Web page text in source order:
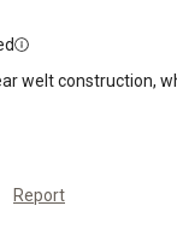
welt construction,
Report